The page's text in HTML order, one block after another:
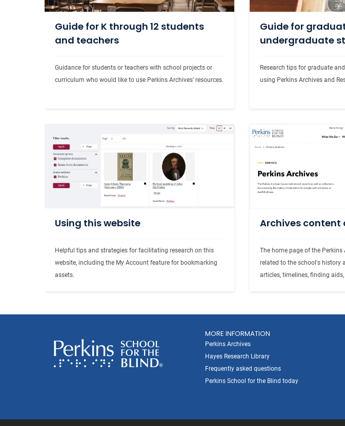
Guide for K through 12 students
and teachers
Guidance for students or teachers with school projects or
curriculum who would like to use Perkins Archives’ resources.
Guide for
undergraduate
Research tips for graduate
using Perkins Archives and
Using this website
Helpful tips and strategies for facilitating research on this
website, including the My Account feature for bookmarking
assets.
Archives content
The home page of the
related to the school's history
articles, timelines, finding
MORE INFORMATION
Perkins Archives
Hayes Research Library
Frequently asked questions
Perkins School for the Blind today